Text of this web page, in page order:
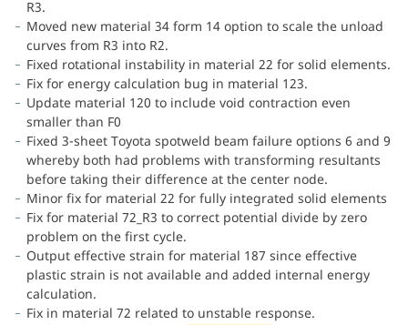
R3.
Moved new material 34 form 14 option to scale the unload
curves from R3 into R2.
Fixed rotational instability in material 22 for solid elements.
Fix for energy calculation bug in material 123.
Update material 120 to include void contraction even
smaller than F0
Fixed 3-sheet Toyota spotweld beam failure options 6 and 9
whereby both had problems with transforming resultants
before taking their difference at the center node.
Minor fix for material 22 for fully integrated solid elements
Fix for material 72_R3 to correct potential divide by zero
problem on the first cycle.
Output effective strain for material 187 since effective
plastic strain is not available and added internal energy
calculation.
Fix in material 72 related to unstable response.